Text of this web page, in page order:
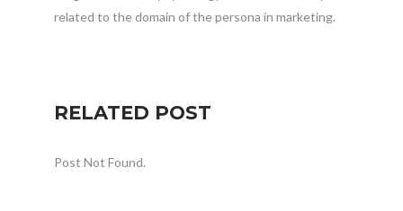
related to the domain of the persona in marketing.
RELATED POST
Post Not Found.